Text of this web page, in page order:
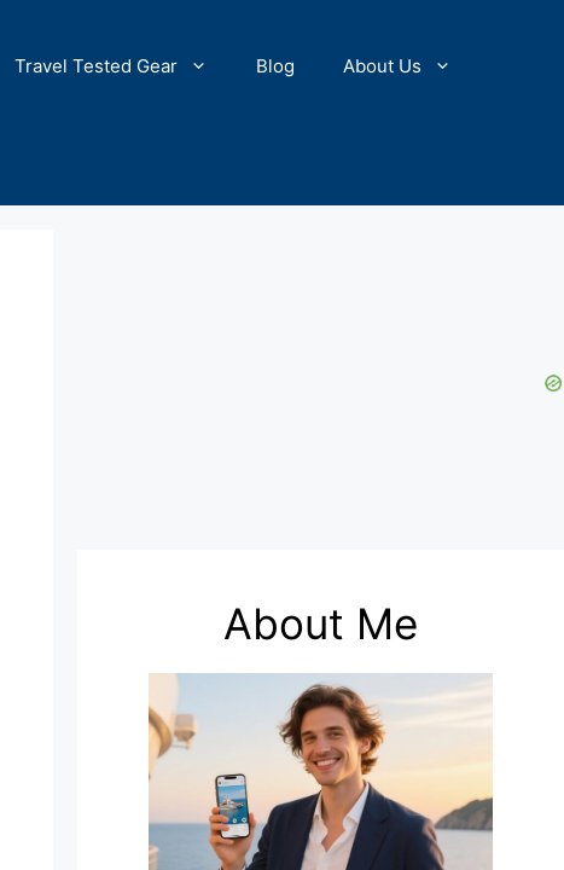
Travel Tested Gear Blog About Us
About Me